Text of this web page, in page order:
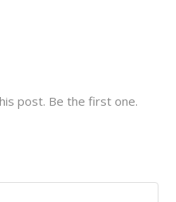
post. Be the first one.